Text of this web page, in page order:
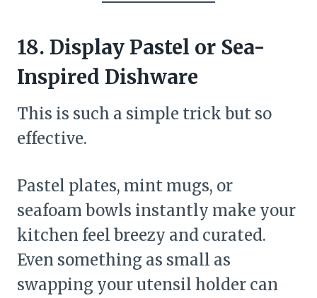
18. Display Pastel or Sea-
Inspired Dishware
This is such a simple trick but so
effective.
Pastel plates, mint mugs, or
seafoam bowls instantly make your
kitchen feel breezy and curated.
Even something as small as
swapping your utensil holder can